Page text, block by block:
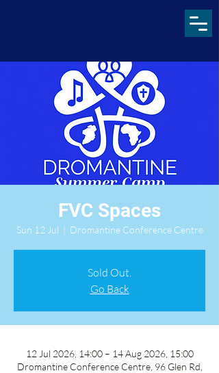
FVC Spaces
Sun 12 Jul
  |
Dromantine Conference Centre
Sold Out.
Go Back
12 Jul 2026, 14:00 – 14 Aug 2026, 15:00
Dromantine Conference Centre, 96 Glen Rd,